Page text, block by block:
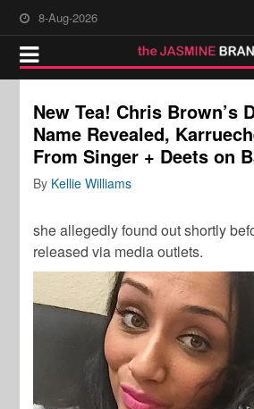
8-Aug-2026
New Tea! Chris Brown’s
Name Revealed,
From Singer + Deets on
By Kellie Williams
she allegedly found out shortly
released via media outlets.